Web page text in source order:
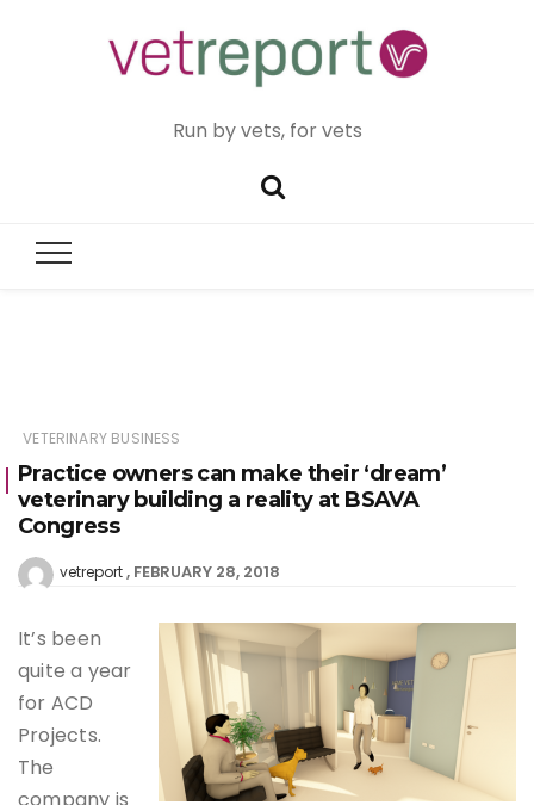
Run by vets, for vets
VETERINARY BUSINESS
Practice owners can make their ‘dream’
veterinary building a reality at BSAVA
Congress
vetreport FEBRUARY 28, 2018
It’s been
quite a year
for ACD
Projects.
The